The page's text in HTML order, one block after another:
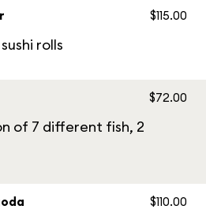
rolls
$115.00
of 7 different fish, 2
$72.00
$110.00